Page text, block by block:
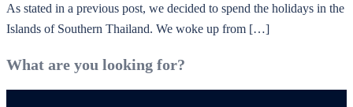
As stated in a previous post, we decided to spend the holidays in the
Islands of Southern Thailand. We woke up from […]
What are you looking for?